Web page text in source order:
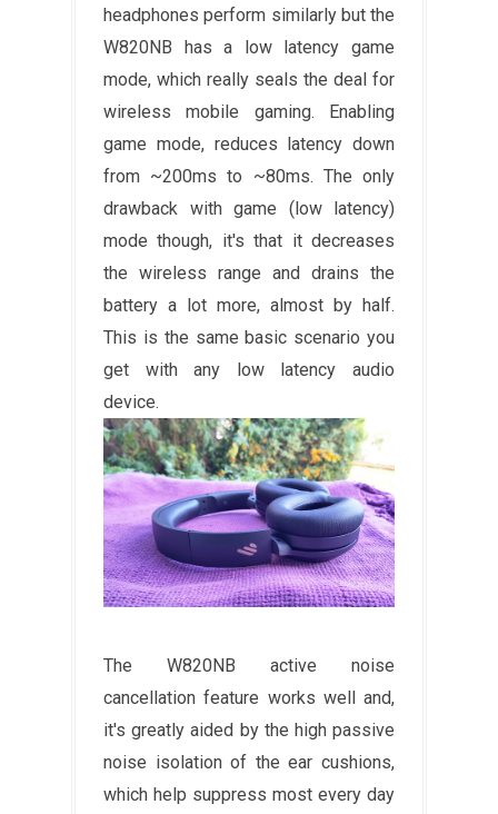
headphones perform similarly but the
W820NB has a low latency game
mode, which really seals the deal for
wireless mobile gaming. Enabling
game mode, reduces latency down
from ~200ms to ~80ms. The only
drawback with game (low latency)
mode though, it's that it decreases
the wireless range and drains the
battery a lot more, almost by half.
This is the same basic scenario you
get with any low latency audio
device.
The W820NB active noise
cancellation feature works well and,
it's greatly aided by the high passive
noise isolation of the ear cushions,
which help suppress most every day